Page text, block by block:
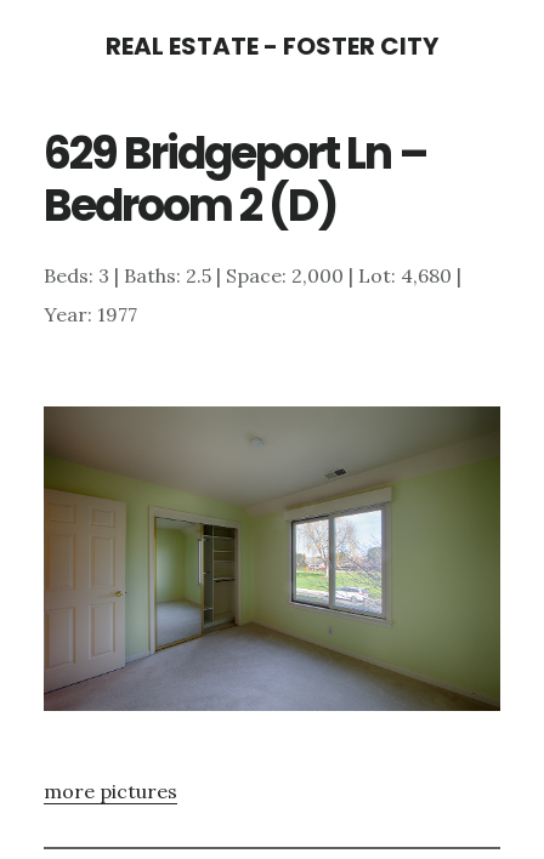
content
sidebar
REAL ESTATE - FOSTER CITY
629 Bridgeport Ln –
Bedroom 2 (D)
Beds: 3 | Baths: 2.5 | Space: 2,000 | Lot: 4,680 |
Year: 1977
more pictures